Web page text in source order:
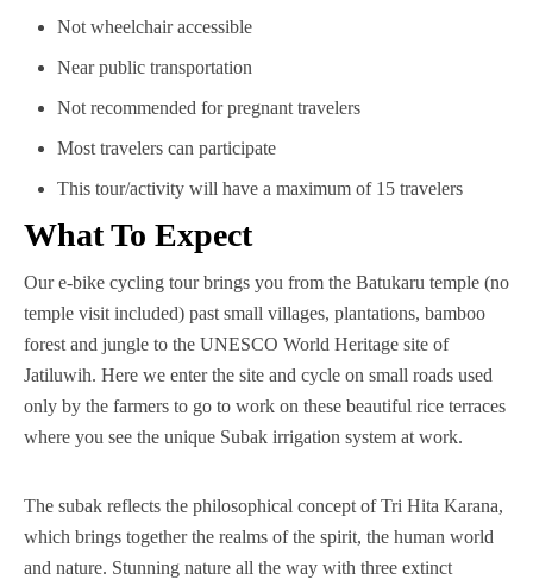
Not wheelchair accessible
Near public transportation
Not recommended for pregnant travelers
Most travelers can participate
This tour/activity will have a maximum of 15 travelers
What To Expect
Our e-bike cycling tour brings you from the Batukaru temple (no
temple visit included) past small villages, plantations, bamboo
forest and jungle to the UNESCO World Heritage site of
Jatiluwih. Here we enter the site and cycle on small roads used
only by the farmers to go to work on these beautiful rice terraces
where you see the unique Subak irrigation system at work.
The subak reflects the philosophical concept of Tri Hita Karana,
which brings together the realms of the spirit, the human world
and nature. Stunning nature all the way with three extinct